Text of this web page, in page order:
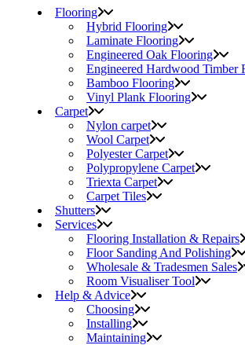
Flooring
Hybrid Flooring
Laminate Flooring
Engineered Oak Flooring
Engineered Hardwood Timber
Bamboo Flooring
Vinyl Plank Flooring
Carpet
Nylon carpet
Wool Carpet
Polyester Carpet
Polypropylene Carpet
Triexta Carpet
Carpet Tiles
Shutters
Services
Flooring Installation & Repairs
Floor Sanding And Polishing
Wholesale & Tradesmen Sales
Room Visualiser Tool
Help & Advice
Choosing
Installing
Maintaining